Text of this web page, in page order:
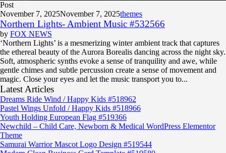
Post
November 7, 2025November 7, 2025themes
Northern Lights- Ambient Music #532566
by FOX NEWS
‘Northern Lights’ is a mesmerizing winter ambient track that captures
the ethereal beauty of the Aurora Borealis dancing across the night sky.
Soft, atmospheric synths evoke a sense of tranquility and awe, while
gentle chimes and subtle percussion create a sense of movement and
magic. Close your eyes and let the music transport you to...
Latest Articles
Dreams Ride Wind / Happy Kids #518962
Pastel Wings Unfold / Happy Kids #518966
Youth Holding European Flag #519366
Newchild – Child Care, Newborn & Medical WordPress Elementor
Theme
Samurai Warrior Mascot Logo Design #519544